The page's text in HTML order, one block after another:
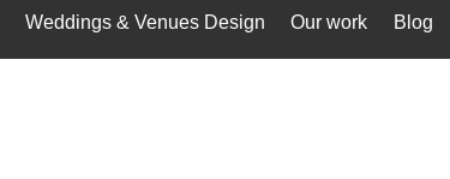
Weddings & Venues Design Our work Blog